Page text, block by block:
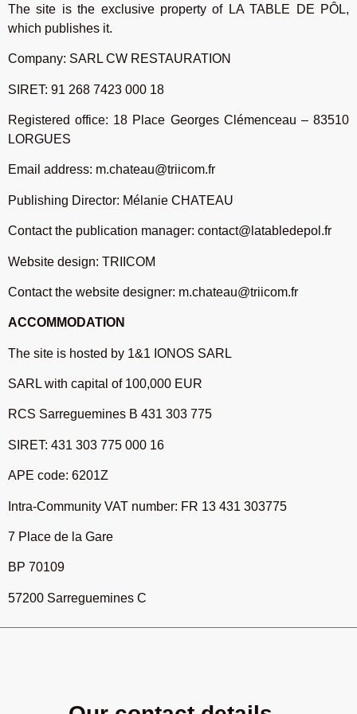
The site is the exclusive property of LA TABLE DE PÔL,
which publishes it.
Company: SARL CW RESTAURATION
SIRET: 91 268 7423 000 18
Registered office: 18 Place Georges Clémenceau – 83510
LORGUES
Email address: m.chateau@triicom.fr
Publishing Director: Mélanie CHATEAU
Contact the publication manager: contact@latabledepol.fr
Website design: TRIICOM
Contact the website designer: m.chateau@triicom.fr
ACCOMMODATION
The site is hosted by 1&1 IONOS SARL
SARL with capital of 100,000 EUR
RCS Sarreguemines B 431 303 775
SIRET: 431 303 775 000 16
APE code: 6201Z
Intra-Community VAT number: FR 13 431 303775
7 Place de la Gare
BP 70109
57200 Sarreguemines C